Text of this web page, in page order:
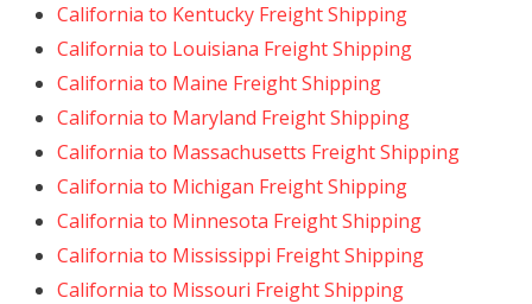
California to Kentucky Freight Shipping
California to Louisiana Freight Shipping
California to Maine Freight Shipping
California to Maryland Freight Shipping
California to Massachusetts Freight Shipping
California to Michigan Freight Shipping
California to Minnesota Freight Shipping
California to Mississippi Freight Shipping
California to Missouri Freight Shipping